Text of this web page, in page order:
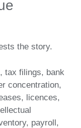
the story.
tax filings, bank
concentration,
licences,
payroll,